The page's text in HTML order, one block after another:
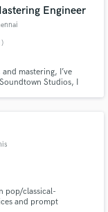
Engineer
mastering, I’ve
Studios, I
pop/classical-
and prompt